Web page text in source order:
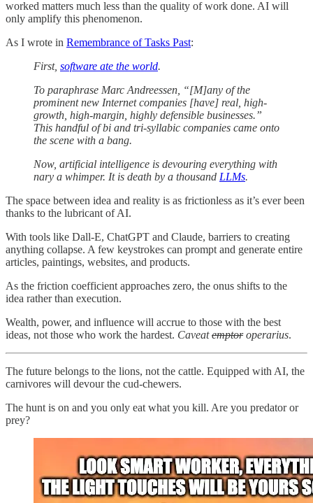
worked matters much less than the quality of work done. AI will
only amplify this phenomenon.
As I wrote in Remembrance of Tasks Past:
First, software ate the world.
To paraphrase Marc Andreessen, “[M]any of the
prominent new Internet companies [have] real, high-
growth, high-margin, highly defensible businesses.”
This handful of bi and tri-syllabic companies came onto
the scene with a bang.
Now, artificial intelligence is devouring everything with
nary a whimper. It is death by a thousand LLMs.
The space between idea and reality is as frictionless as it’s ever been
thanks to the lubricant of AI.
With tools like Dall-E, ChatGPT and Claude, barriers to creating
anything collapse. A few keystrokes can prompt and generate entire
articles, paintings, websites, and products.
As the friction coefficient approaches zero, the onus shifts to the
idea rather than execution.
Wealth, power, and influence will accrue to those with the best
ideas, not those who work the hardest. Caveatemptoroperarius.
The future belongs to the lions, not the cattle. Equipped with AI, the
carnivores will devour the cud-chewers.
The hunt is on and you only eat what you kill. Are you predator or
prey?